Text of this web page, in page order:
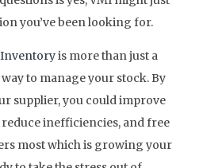
you’ve been looking for.
is more than just a
to manage your stock. By
supplier, you could improve
inefficiencies, and free
most which is growing your